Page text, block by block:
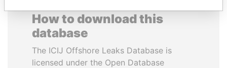
How to download this
database
The ICIJ Offshore Leaks Database is
licensed under the Open Database